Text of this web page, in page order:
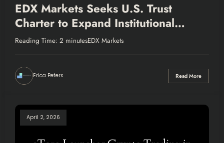
EDX Markets Seeks U.S. Trust
Charter to Expand Institutional
Crypto Services
Reading Time: 2 minutesEDX Markets
Erica Peters Read More
April 2, 2026